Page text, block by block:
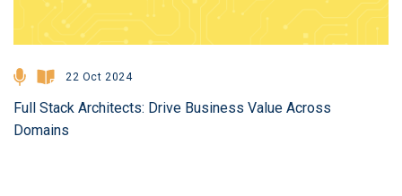
22 Oct 2024
Full Stack Architects: Drive Business Value Across
Domains